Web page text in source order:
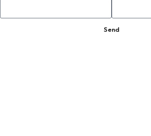
Send